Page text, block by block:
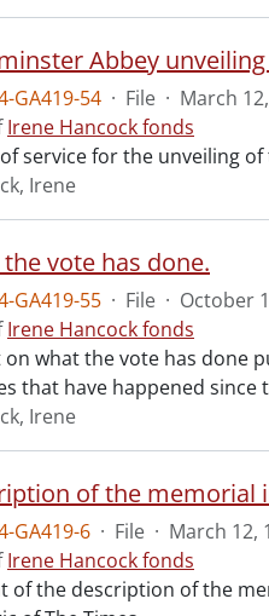
Abbey
GA419-54 · File · March
Irene Hancock fonds
service for the unveiling
Irene
vote has done.
GA419-55 · File · October
Irene Hancock fonds
on what the vote has done
that have happened
Irene
of the memorial
GA419-6 · File · March 12,
Irene Hancock fonds
of the description of the